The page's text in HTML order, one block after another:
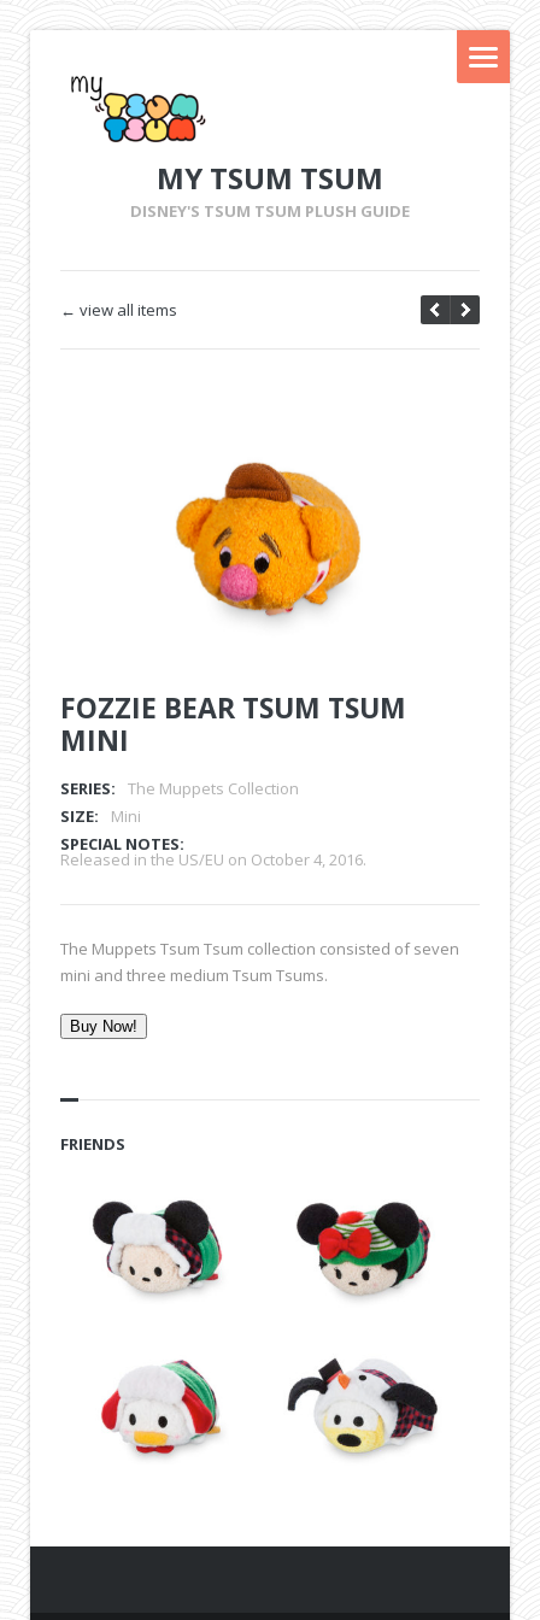
MY TSUM TSUM
DISNEY'S TSUM TSUM PLUSH GUIDE
← view all items
FOZZIE BEAR TSUM TSUM
MINI
SERIES:
The Muppets Collection
SIZE:
Mini
SPECIAL NOTES:
Released in the US/EU on October 4, 2016.
The Muppets Tsum Tsum collection consisted of seven
mini and three medium Tsum Tsums.
Buy Now!
FRIENDS